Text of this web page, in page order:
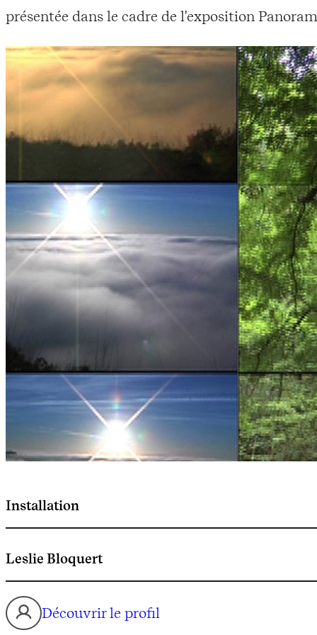
présentée dans le cadre de l'exposition
Installation
Leslie Bloquert
Découvrir le profil